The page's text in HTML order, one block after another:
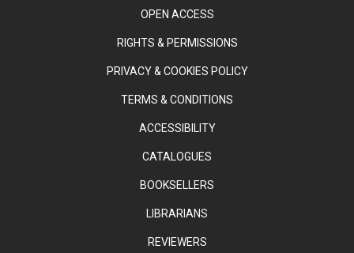
OPEN ACCESS
RIGHTS & PERMISSIONS
PRIVACY & COOKIES POLICY
TERMS & CONDITIONS
ACCESSIBILITY
CATALOGUES
BOOKSELLERS
LIBRARIANS
REVIEWERS